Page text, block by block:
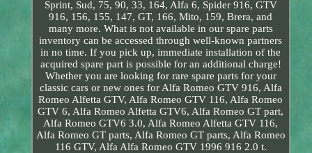
Sprint, Sud, 75, 90, 33, 164, Alfa 6, Spider 916, GTV
916, 156, 155, 147, GT, 166, Mito, 159, Brera, and
many more. What is not available in our spare parts
inventory can be accessed through well-known partners
in no time. If you pick up, immediate installation of the
acquired spare part is possible for an additional charge!
Whether you are looking for rare spare parts for your
classic cars or new ones for Alfa Romeo GTV 916, Alfa
Romeo Alfetta GTV, Alfa Romeo GTV 116, Alfa Romeo
GTV 6, Alfa Romeo Alfetta GTV6, Alfa Romeo GT part,
Alfa Romeo GTV6 3.0, Alfa Romeo Alfetta GTV 116,
Alfa Romeo GT parts, Alfa Romeo GT parts, Alfa Romeo
116 GTV, Alfa Alfa Romeo GTV 1996 916 2.0 t.